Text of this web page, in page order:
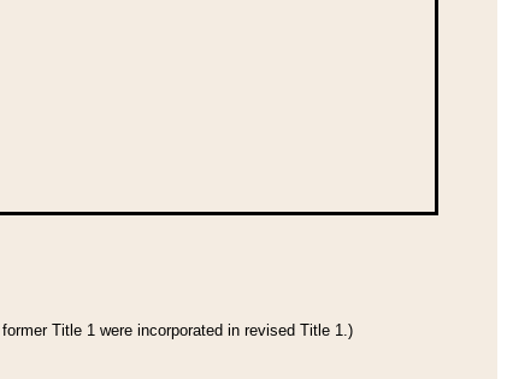
Title 1 were incorporated in revised Title 1.)